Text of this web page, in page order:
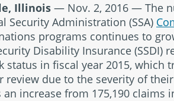
Illinois — Nov. 2, 2016 — The
Security Administration (SSA)
programs continues to
Disability Insurance (SSDI)
status in fiscal year 2015, which
review due to the severity of
an increase from 175,190 claims